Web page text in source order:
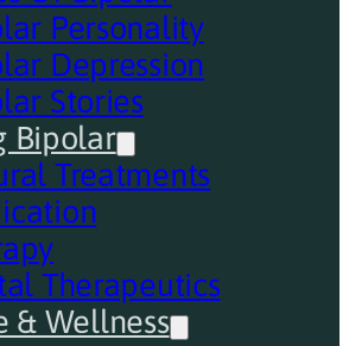
Personality
Depression
Stories
Bipolar
Treatments
Therapeutics
& Wellness